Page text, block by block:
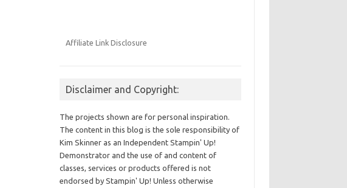
Affiliate Link Disclosure
Disclaimer and Copyright:
The projects shown are for personal inspiration.
The content in this blog is the sole responsibility of
Kim Skinner as an Independent Stampin' Up!
Demonstrator and the use of and content of
classes, services or products offered is not
endorsed by Stampin' Up! Unless otherwise